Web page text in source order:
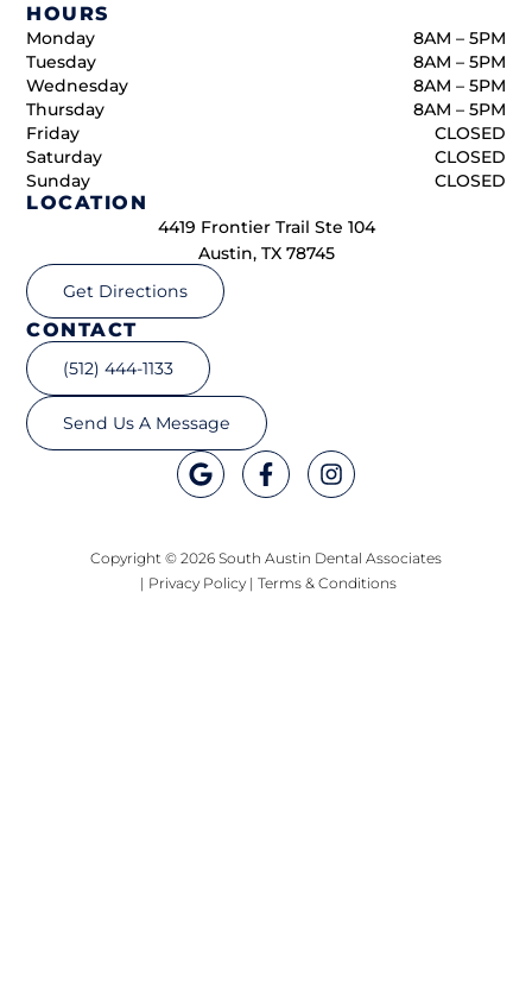
LOCATION
4419 Frontier Trail Ste 104
Austin, TX 78745
Get Directions
HOURS
Monday
8AM – 5PM
Tuesday
8AM – 5PM
Wednesday
8AM – 5PM
Thursday
8AM – 5PM
Friday
CLOSED
Saturday
CLOSED
Sunday
CLOSED
CONTACT
(512) 444-1133
Send Us A Message
Copyright © 2026 South Austin Dental Associates
| Privacy Policy| Terms & Conditions